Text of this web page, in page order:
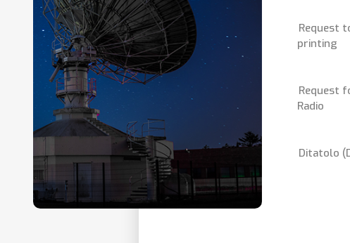
Request
printing
Request
Radio
Ditatolo